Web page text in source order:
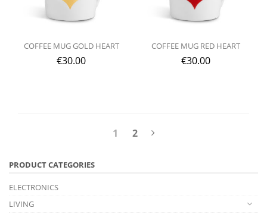
COFFEE MUG GOLD HEART
€30.00
COFFEE MUG RED HEART
€30.00
1 2
PRODUCT CATEGORIES
ELECTRONICS
LIVING